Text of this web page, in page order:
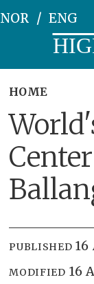
NOR ENG
HOME
PUBLISHED
MODIFIED 16